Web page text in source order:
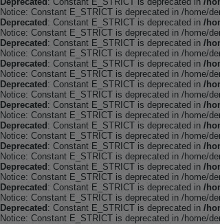
Notice: Constant E_STRICT is deprecated in /home/
Deprecated : Constant E_STRICT is deprecated in /
Notice: Constant E_STRICT is deprecated in /home/
Deprecated : Constant E_STRICT is deprecated in /
Notice: Constant E_STRICT is deprecated in /home/
Deprecated : Constant E_STRICT is deprecated in /
Notice: Constant E_STRICT is deprecated in /home/
Deprecated : Constant E_STRICT is deprecated in /
Notice: Constant E_STRICT is deprecated in /home/
Deprecated : Constant E_STRICT is deprecated in /
Notice: Constant E_STRICT is deprecated in /home/
Deprecated : Constant E_STRICT is deprecated in /
Notice: Constant E_STRICT is deprecated in /home/
Deprecated : Constant E_STRICT is deprecated in /
Notice: Constant E_STRICT is deprecated in /home/
Deprecated : Constant E_STRICT is deprecated in /
Notice: Constant E_STRICT is deprecated in /home/
Deprecated : Constant E_STRICT is deprecated in /
Notice: Constant E_STRICT is deprecated in /home/
Deprecated : Constant E_STRICT is deprecated in /
Notice: Constant E_STRICT is deprecated in /home/